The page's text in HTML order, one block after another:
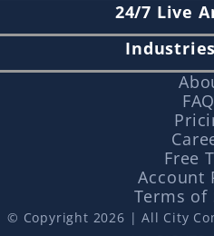
24/7 Live
Free
Account
Terms of
© Copyright 2026 | All City